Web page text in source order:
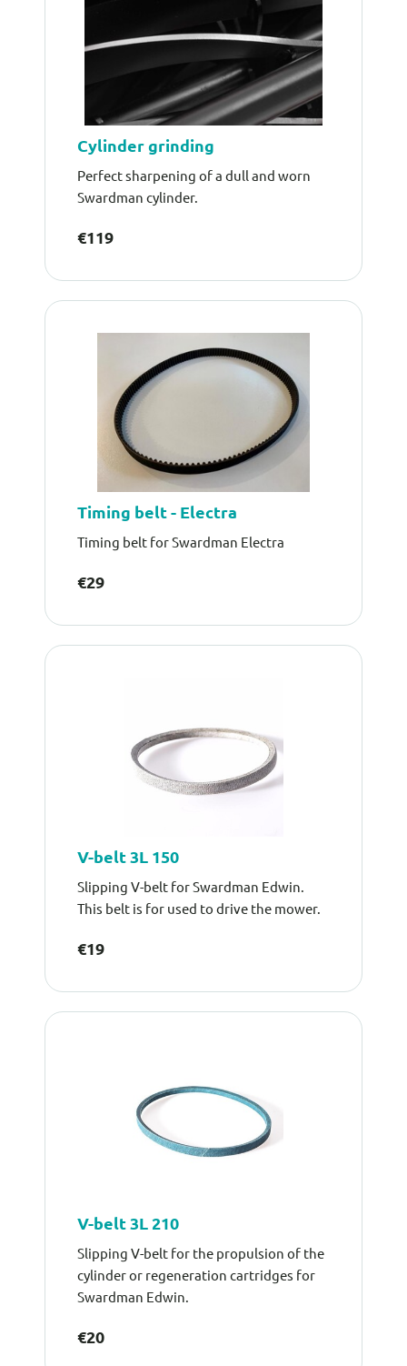
Cylinder grinding
Perfect sharpening of a dull and worn
Swardman cylinder.
€119
Timing belt - Electra
Timing belt for Swardman Electra
€29
V-belt 3L 150
Slipping V-belt for Swardman Edwin.
This belt is for used to drive the mower.
€19
V-belt 3L 210
Slipping V-belt for the propulsion of the
cylinder or regeneration cartridges for
Swardman Edwin.
€20